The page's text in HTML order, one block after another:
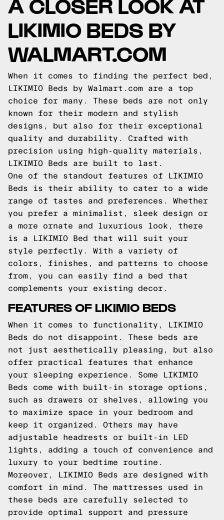
A CLOSER LOOK AT
LIKIMIO BEDS BY
WALMART.COM
When it comes to finding the perfect bed,
LIKIMIO Beds by Walmart.com are a top
choice for many. These beds are not only
known for their modern and stylish
designs, but also for their exceptional
quality and durability. Crafted with
precision using high-quality materials,
LIKIMIO Beds are built to last.
One of the standout features of LIKIMIO
Beds is their ability to cater to a wide
range of tastes and preferences. Whether
you prefer a minimalist, sleek design or
a more ornate and luxurious look, there
is a LIKIMIO Bed that will suit your
style perfectly. With a variety of
colors, finishes, and patterns to choose
from, you can easily find a bed that
complements your existing decor.
FEATURES OF LIKIMIO BEDS
When it comes to functionality, LIKIMIO
Beds do not disappoint. These beds are
not just aesthetically pleasing, but also
offer practical features that enhance
your sleeping experience. Some LIKIMIO
Beds come with built-in storage options,
such as drawers or shelves, allowing you
to maximize space in your bedroom and
keep it organized. Others may have
adjustable headrests or built-in LED
lights, adding a touch of convenience and
luxury to your bedtime routine.
Moreover, LIKIMIO Beds are designed with
comfort in mind. The mattresses used in
these beds are carefully selected to
provide optimal support and pressure